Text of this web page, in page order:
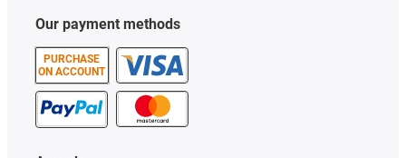
Our payment methods
PURCHASE
ON ACCOUNT